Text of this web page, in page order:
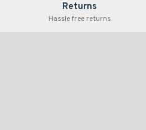
Returns
Hassle free returns